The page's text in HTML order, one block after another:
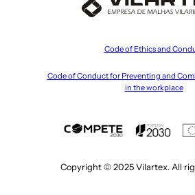
Code of Ethics and
Code of Conduct for Preventing and
in the workplace
Copyright © 2025 Vilartex. All